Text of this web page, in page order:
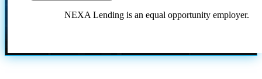
NEXA Lending is an equal opportunity employer.